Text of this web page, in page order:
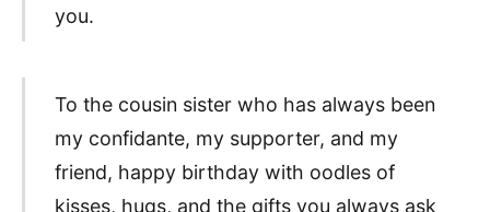
you.
To the cousin sister who has always been
my confidante, my supporter, and my
friend, happy birthday with oodles of
kisses, hugs, and the gifts you always ask